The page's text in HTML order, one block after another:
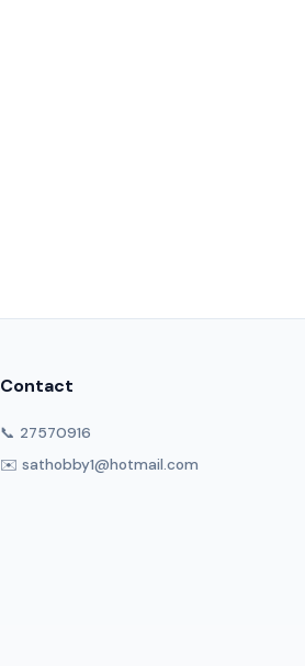
Contact
📞 27570916
✉️ sathobby1@hotmail.com